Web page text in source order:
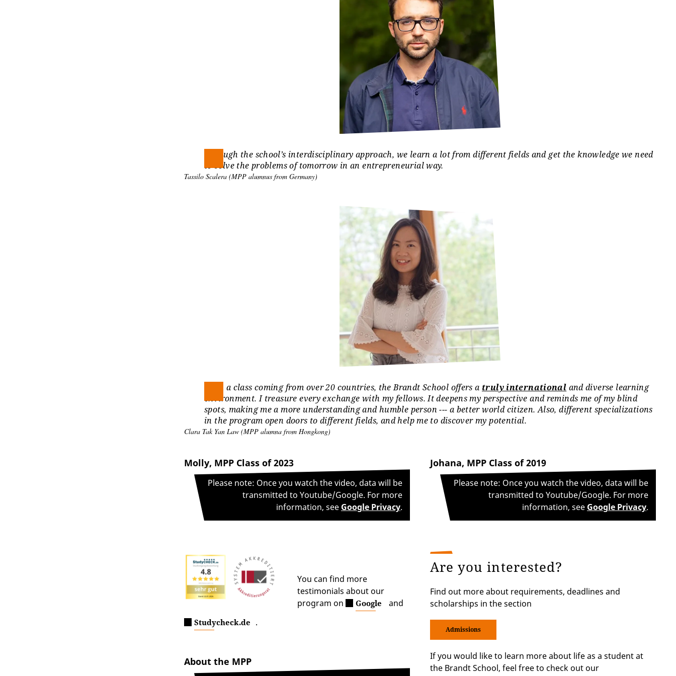
Where are our students coming from?
Africa: 10%; Asia: 40%; Europe: 28% ; Oceania: 1%; North America: 13%; South America: 8%
To assure a good start with your studies in Erfurt, we provide assistance with organizational preparation, including
the search for accommodation and health insurance.
The University of Erfurt offers a variety of additional offers and activities for students, including university sport
, health promotion programs, andstudent activities
Through the school’s interdisciplinary approach, we learn a lot from different fields and get the knowledge we need
to solve the problems of tomorrow in an entrepreneurial way.
Tassilo Scalera (MPP alumnus from Germany)
With a class coming from over 20 countries, the Brandt School offers a truly international and diverse learning
environment. I treasure every exchange with my fellows. It deepens my perspective and reminds me of my blind
spots, making me a more understanding and humble person --- a better world citizen. Also, different specializations
in the program open doors to different fields, and help me to discover my potential.
Clara Tak Yan Law (MPP alumna from Hongkong)
Molly, MPP Class of 2023
Please note: Once you watch the video, data will be
transmitted to Youtube/Google. For more
information, see Google Privacy.
You can find more
testimonials about our
program on
Google and
Studycheck.de .
About the MPP
Johana, MPP Class of 2019
Please note: Once you watch the video, data will be
transmitted to Youtube/Google. For more
information, see Google Privacy.
Are you interested?
Find out more about requirements, deadlines and
scholarships in the section
Admissions
If you would like to learn more about life as a student at
the Brandt School, feel free to check out our